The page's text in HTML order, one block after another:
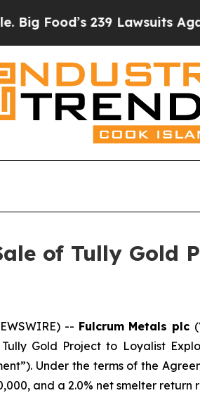
239 Lawsuits Against
of Tully Gold
-- Fulcrum Metals plc
Gold Project to Loyalist
Under the terms of the
and a 2.0% net smelter return